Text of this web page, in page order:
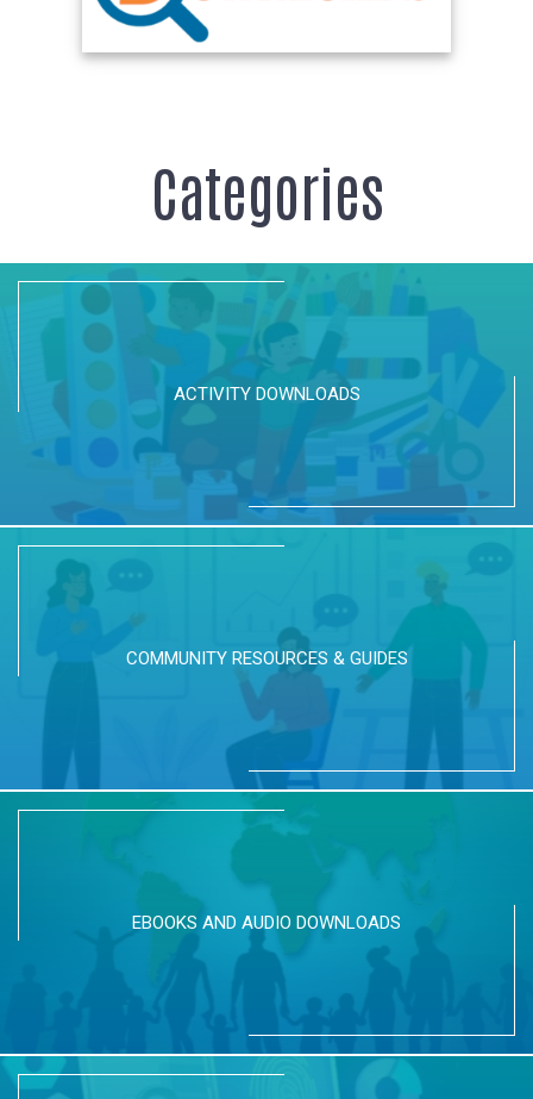
Categories
ACTIVITY DOWNLOADS
COMMUNITY RESOURCES & GUIDES
EBOOKS AND AUDIO DOWNLOADS